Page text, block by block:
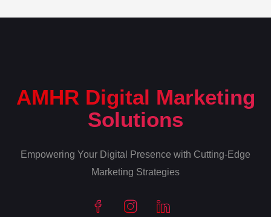
AMHR Digital Marketing
Solutions
Empowering Your Digital Presence with Cutting-Edge
Marketing Strategies